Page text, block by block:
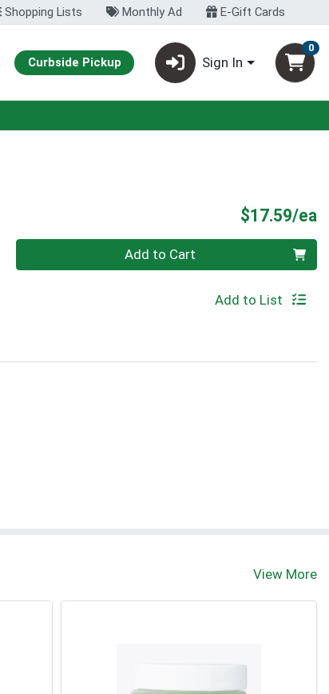
Shopping Lists Monthly Ad E-Gift Cards
Curbside Pickup Sign In
0
$17.59/ea
Quantity 0 Add to Cart
Add to List
View More